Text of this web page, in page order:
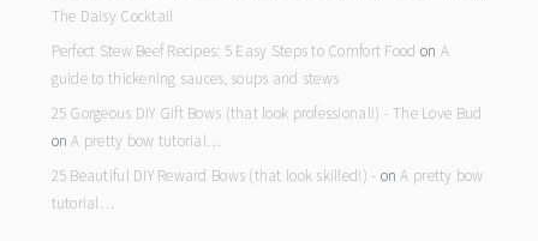
The Daisy Cocktail
Perfect Stew Beef Recipes: 5 Easy Steps to Comfort Food on A
guide to thickening sauces, soups and stews
25 Gorgeous DIY Gift Bows (that look professional!) - The Love Bud
onA pretty bow tutorial…
25 Beautiful DIY Reward Bows (that look skilled!) - onA pretty bow
tutorial…